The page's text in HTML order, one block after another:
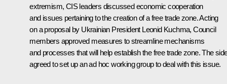
extremism, CIS leaders discussed economic cooperation
and issues pertaining to the creation of a free trade zone. Acting
on a proposal by Ukrainian President Leonid Kuchma, Council
members approved measures to streamline mechanisms
and processes that will help establish the free trade zone. The
agreed to set up an ad hoc working group to deal with this issue.